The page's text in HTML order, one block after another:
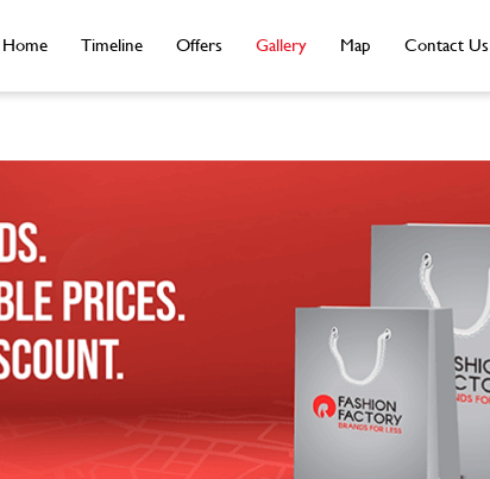
Home Timeline Offers Gallery Map Contact Us